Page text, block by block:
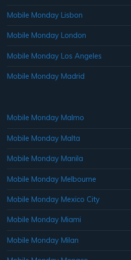
Mobile Monday Lisbon
Mobile Monday London
Mobile Monday Los Angeles
Mobile Monday Madrid
Mobile Monday Malmo
Mobile Monday Malta
Mobile Monday Manila
Mobile Monday Melbourne
Mobile Monday Mexico City
Mobile Monday Miami
Mobile Monday Milan